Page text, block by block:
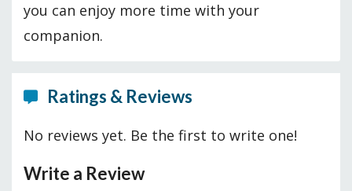
you can enjoy more time with your
companion.
Ratings & Reviews
No reviews yet. Be the first to write one!
Write a Review